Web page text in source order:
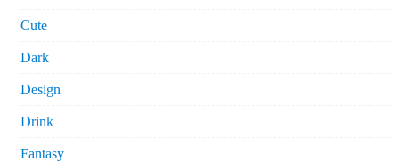
Cute
Dark
Design
Drink
Fantasy